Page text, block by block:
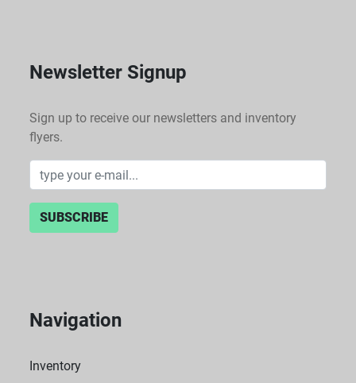
Newsletter Signup
Sign up to receive our newsletters and inventory
flyers.
SUBSCRIBE
Navigation
Inventory